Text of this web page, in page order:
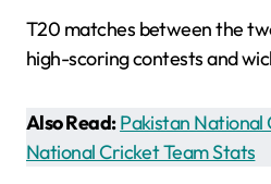
T20 matches between the
high-scoring contests and
Also Read:Pakistan National
National Cricket Team Stats